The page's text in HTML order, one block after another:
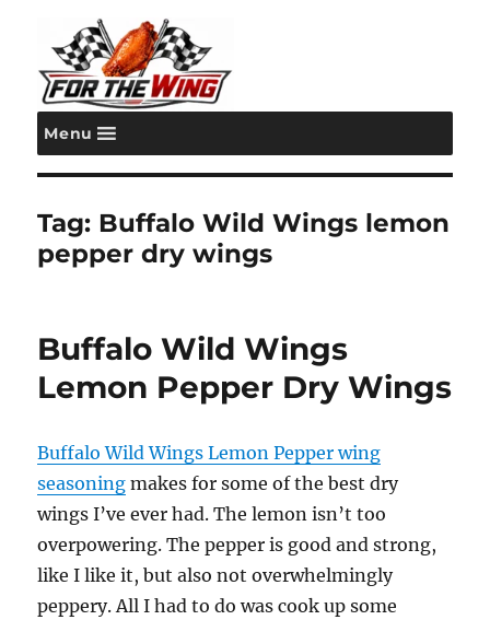
For the Wing
Menu
Tag: Buffalo Wild Wings lemon
pepper dry wings
Buffalo Wild Wings
Lemon Pepper Dry Wings
Buffalo Wild Wings Lemon Pepper wing
seasoning makes for some of the best dry
wings I’ve ever had. The lemon isn’t too
overpowering. The pepper is good and strong,
like I like it, but also not overwhelmingly
peppery. All I had to do was cook up some